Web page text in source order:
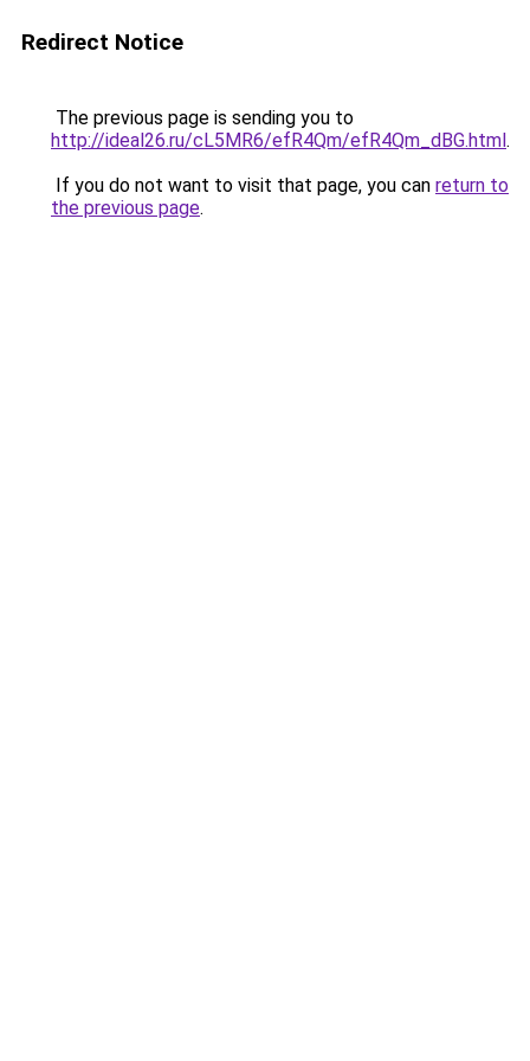
Redirect Notice
The previous page is sending you to
http://ideal26.ru/cL5MR6/efR4Qm/efR4Qm_dBG.html.
If you do not want to visit that page, you can return to
the previous page.